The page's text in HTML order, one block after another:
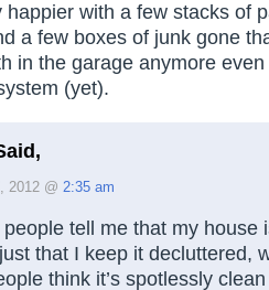
happier with a few stacks of
a few boxes of junk gone
in the garage anymore even
(yet).
2012 @ 2:35 am
people tell me that my house
just that I keep it decluttered,
think it’s spotlessly